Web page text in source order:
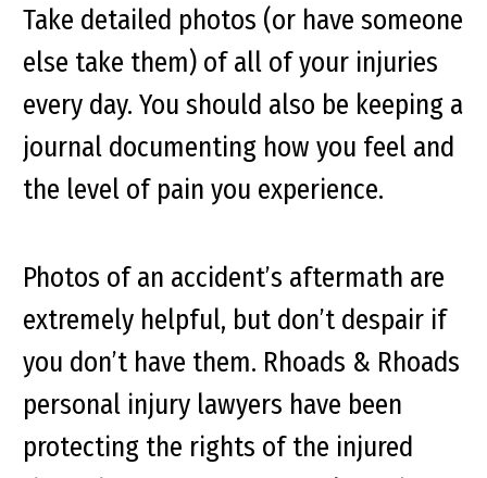
Take detailed photos (or have someone
else take them) of all of your injuries
every day. You should also be keeping a
journal documenting how you feel and
the level of pain you experience.
Photos of an accident’s aftermath are
extremely helpful, but don’t despair if
you don’t have them. Rhoads & Rhoads
personal injury lawyers have been
protecting the rights of the injured